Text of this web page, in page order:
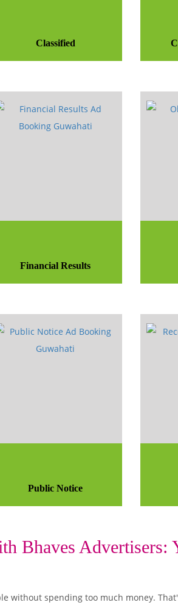
Classified
Financial Results
Public Notice
Bhaves Advertisers:
without spending too much money.